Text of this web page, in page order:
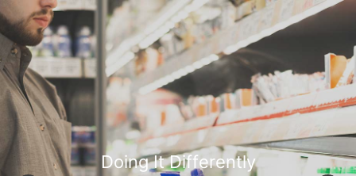
Doing It Differently